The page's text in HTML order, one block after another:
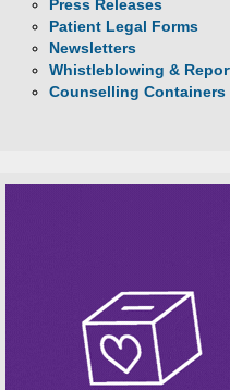
Press Releases
Patient Legal Forms
Newsletters
Whistleblowing &
Counselling Containers